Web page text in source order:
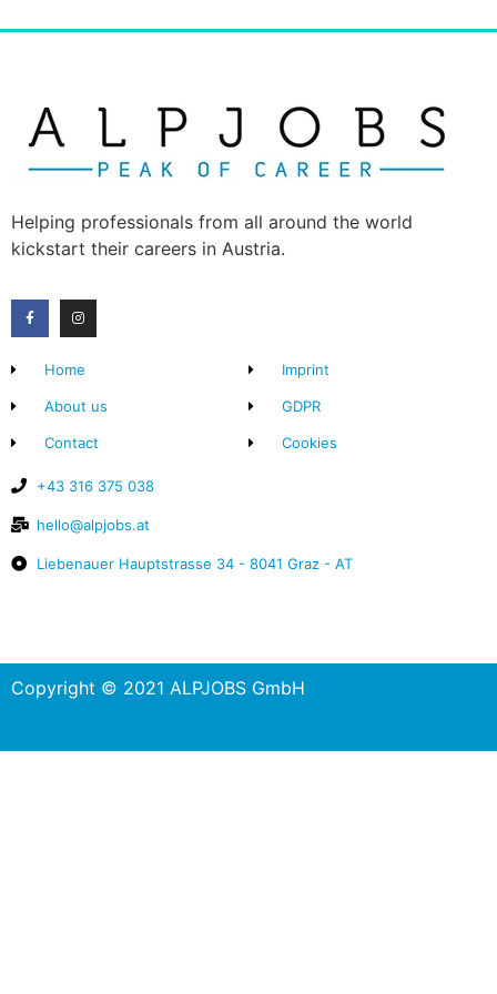
Helping professionals from all around the world
kickstart their careers in Austria.
Home
About us
Contact
Imprint
GDPR
Cookies
+43 316 375 038
hello@alpjobs.at
Liebenauer Hauptstrasse 34 - 8041 Graz - AT
Copyright © 2021 ALPJOBS GmbH